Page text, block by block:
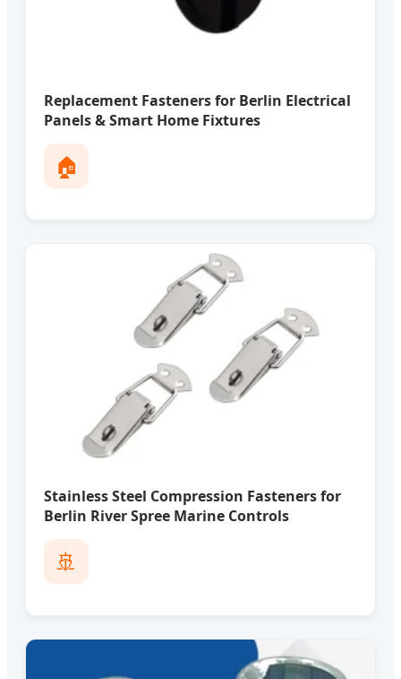
Replacement Fasteners for Berlin Electrical
Panels & Smart Home Fixtures
🏠
Stainless Steel Compression Fasteners for
Berlin River Spree Marine Controls
🚢